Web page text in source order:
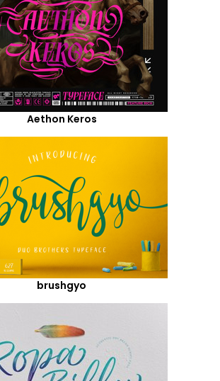
Aethon Keros
brushgyo